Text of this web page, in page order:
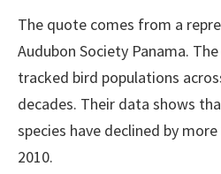
The quote comes from a
Audubon Society Panama.
tracked bird populations
decades. Their data shows
species have declined by
2010.